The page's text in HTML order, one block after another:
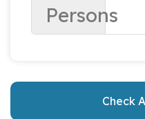
Persons
Check